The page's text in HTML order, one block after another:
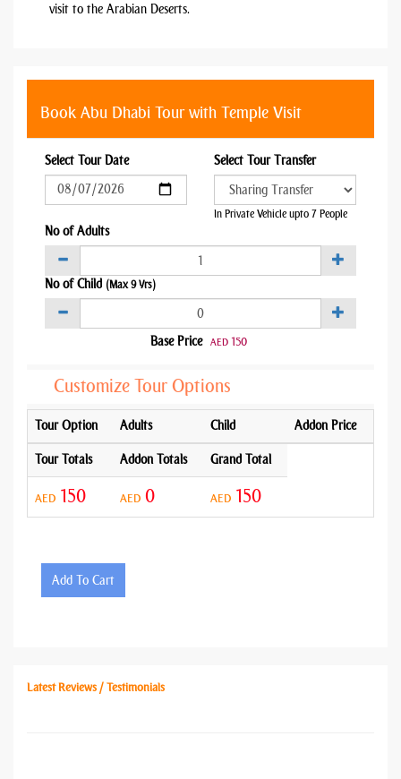
visit to the Arabian Deserts.
Book Abu Dhabi Tour with Temple Visit
Select Tour Date Select Tour Transfer
In Private Vehicle upto 7 People
No of Adults
No of Child (Max 9 Yrs)
Base Price AED 150
Customize Tour Options
Tour Option Adults Child Addon Price
Tour Totals Addon Totals Grand Total
AED 150 AED 0 AED 150
Add To Cart
Latest Reviews / Testimonials